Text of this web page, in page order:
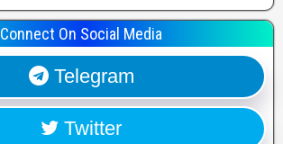
Connect On Social Media
Telegram
Twitter